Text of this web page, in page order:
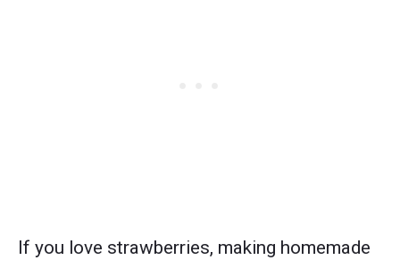
If you love strawberries, making homemade